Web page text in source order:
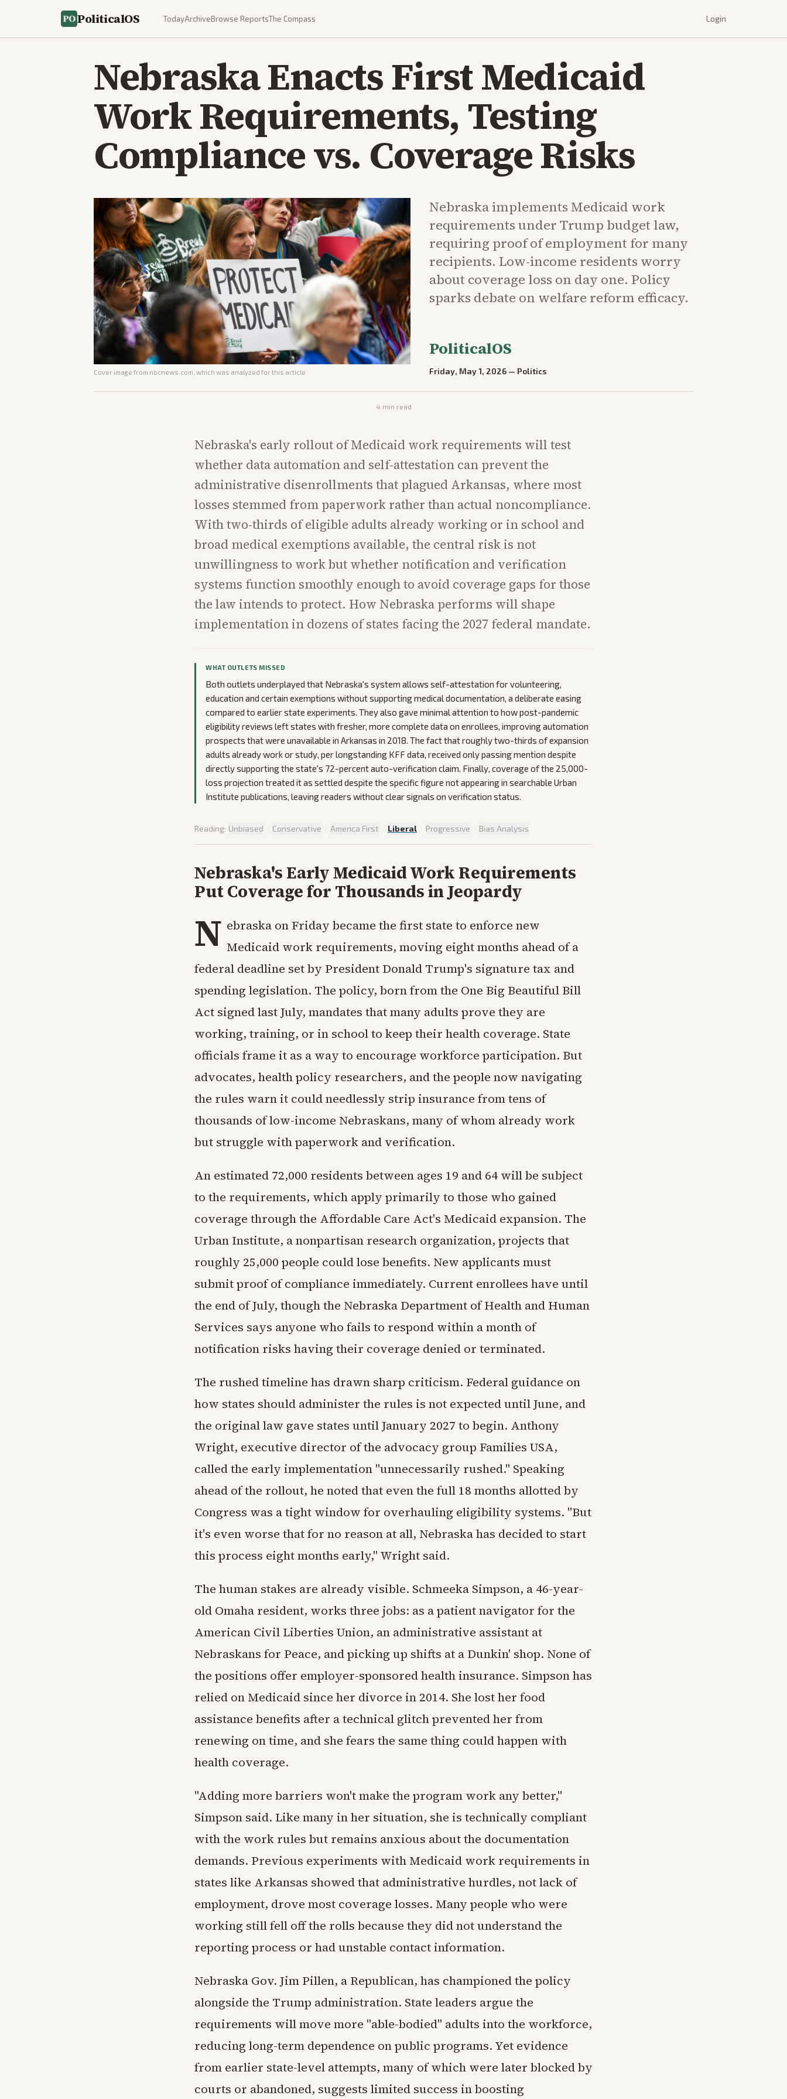
PoliticalOS TodayArchiveBrowse ReportsThe Compass Login
Nebraska Enacts First Medicaid
Work Requirements, Testing
Compliance vs. Coverage Risks
Cover image from nbcnews.com , which was analyzed for this article
Nebraska implements Medicaid work
requirements under Trump budget law,
requiring proof of employment for many
recipients. Low-income residents worry
about coverage loss on day one. Policy
sparks debate on welfare reform efficacy.
PoliticalOS
Friday, May 1, 2026 — Politics
4 min read
Nebraska's early rollout of Medicaid work requirements will test
whether data automation and self-attestation can prevent the
administrative disenrollments that plagued Arkansas, where most
losses stemmed from paperwork rather than actual noncompliance.
With two-thirds of eligible adults already working or in school and
broad medical exemptions available, the central risk is not
unwillingness to work but whether notification and verification
systems function smoothly enough to avoid coverage gaps for those
the law intends to protect. How Nebraska performs will shape
implementation in dozens of states facing the 2027 federal mandate.
WHAT OUTLETS MISSED
Both outlets underplayed that Nebraska's system allows self-attestation for volunteering,
education and certain exemptions without supporting medical documentation, a deliberate easing
compared to earlier state experiments. They also gave minimal attention to how post-pandemic
eligibility reviews left states with fresher, more complete data on enrollees, improving automation
prospects that were unavailable in Arkansas in 2018. The fact that roughly two-thirds of expansion
adults already work or study, per longstanding KFF data, received only passing mention despite
directly supporting the state's 72-percent auto-verification claim. Finally, coverage of the 25,000-
loss projection treated it as settled despite the specific figure not appearing in searchable Urban
Institute publications, leaving readers without clear signals on verification status.
Reading: Unbiased · Conservative · America First · Liberal · Progressive · Bias Analysis
Nebraska's Early Medicaid Work Requirements
Put Coverage for Thousands in Jeopardy
N ebraska on Friday became the first state to enforce new
Medicaid work requirements, moving eight months ahead of a
federal deadline set by President Donald Trump's signature tax and
spending legislation. The policy, born from the One Big Beautiful Bill
Act signed last July, mandates that many adults prove they are
working, training, or in school to keep their health coverage. State
officials frame it as a way to encourage workforce participation. But
advocates, health policy researchers, and the people now navigating
the rules warn it could needlessly strip insurance from tens of
thousands of low-income Nebraskans, many of whom already work
but struggle with paperwork and verification.
An estimated 72,000 residents between ages 19 and 64 will be subject
to the requirements, which apply primarily to those who gained
coverage through the Affordable Care Act's Medicaid expansion. The
Urban Institute, a nonpartisan research organization, projects that
roughly 25,000 people could lose benefits. New applicants must
submit proof of compliance immediately. Current enrollees have until
the end of July, though the Nebraska Department of Health and Human
Services says anyone who fails to respond within a month of
notification risks having their coverage denied or terminated.
The rushed timeline has drawn sharp criticism. Federal guidance on
how states should administer the rules is not expected until June, and
the original law gave states until January 2027 to begin. Anthony
Wright, executive director of the advocacy group Families USA,
called the early implementation "unnecessarily rushed." Speaking
ahead of the rollout, he noted that even the full 18 months allotted by
Congress was a tight window for overhauling eligibility systems. "But
it's even worse that for no reason at all, Nebraska has decided to start
this process eight months early," Wright said.
The human stakes are already visible. Schmeeka Simpson, a 46-year-
old Omaha resident, works three jobs: as a patient navigator for the
American Civil Liberties Union, an administrative assistant at
Nebraskans for Peace, and picking up shifts at a Dunkin' shop. None of
the positions offer employer-sponsored health insurance. Simpson has
relied on Medicaid since her divorce in 2014. She lost her food
assistance benefits after a technical glitch prevented her from
renewing on time, and she fears the same thing could happen with
health coverage.
"Adding more barriers won't make the program work any better,"
Simpson said. Like many in her situation, she is technically compliant
with the work rules but remains anxious about the documentation
demands. Previous experiments with Medicaid work requirements in
states like Arkansas showed that administrative hurdles, not lack of
employment, drove most coverage losses. Many people who were
working still fell off the rolls because they did not understand the
reporting process or had unstable contact information.
Nebraska Gov. Jim Pillen, a Republican, has championed the policy
alongside the Trump administration. State leaders argue the
requirements will move more "able-bodied" adults into the workforce,
reducing long-term dependence on public programs. Yet evidence
from earlier state-level attempts, many of which were later blocked by
courts or abandoned, suggests limited success in boosting